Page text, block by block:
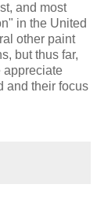
and most
in the United
other paint
but thus far,
appreciate
and their focus